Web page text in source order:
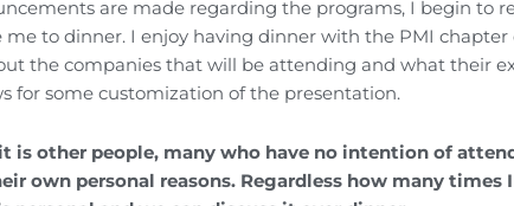
are made regarding the programs, I begin to
to dinner. I enjoy having dinner with the PMI
the companies that will be attending and what their
for some customization of the presentation.
is other people, many who have no intention of
own personal reasons. Regardless how many